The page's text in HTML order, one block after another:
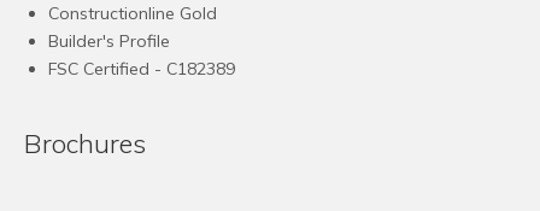
Constructionline Gold
Builder's Profile
FSC Certified - C182389
Brochures